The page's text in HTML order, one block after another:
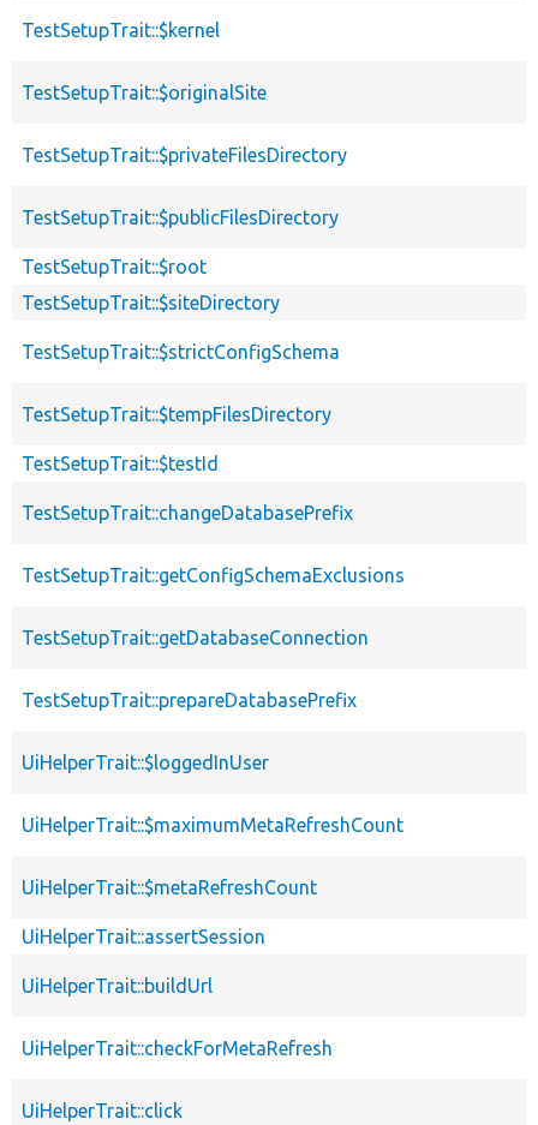
TestSetupTrait::$kernel
TestSetupTrait::$originalSite
TestSetupTrait::$privateFilesDirectory
TestSetupTrait::$publicFilesDirectory
TestSetupTrait::$root
TestSetupTrait::$siteDirectory
TestSetupTrait::$strictConfigSchema
TestSetupTrait::$tempFilesDirectory
TestSetupTrait::$testId
TestSetupTrait::changeDatabasePrefix
TestSetupTrait::getConfigSchemaExclusions
TestSetupTrait::getDatabaseConnection
TestSetupTrait::prepareDatabasePrefix
UiHelperTrait::$loggedInUser
UiHelperTrait::$maximumMetaRefreshCount
UiHelperTrait::$metaRefreshCount
UiHelperTrait::assertSession
UiHelperTrait::buildUrl
UiHelperTrait::checkForMetaRefresh
UiHelperTrait::click